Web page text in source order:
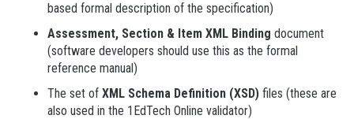
based formal description of the specification)
Assessment, Section & Item XML Binding document
(software developers should use this as the formal
reference manual)
The set of XML Schema Definition (XSD) files (these are
also used in the 1EdTech Online validator)